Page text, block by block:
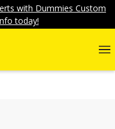
with Dummies Custom
today!